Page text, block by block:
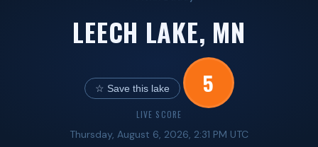
LEECH LAKE, MN
☆ Save this lake 5
LIVE SCORE
Thursday, August 6, 2026, 2:31 PM UTC